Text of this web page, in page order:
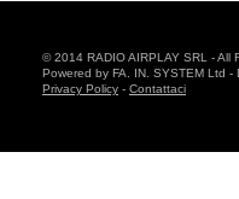
© 2014 RADIO AIRPLAY SRL - All
Powered by FA. IN. SYSTEM Ltd
Privacy Policy - Contattaci